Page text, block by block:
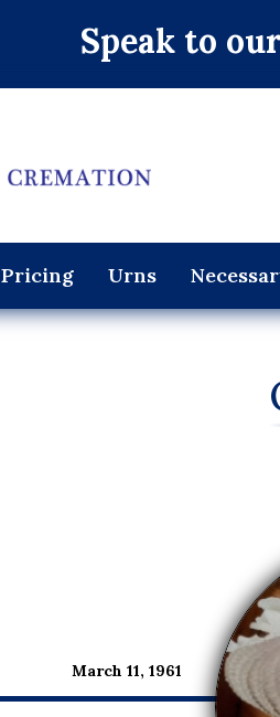
Speak to
Pricing Urns
March 11, 1961